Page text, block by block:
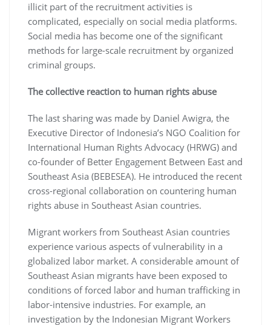
illicit part of the recruitment activities is
complicated, especially on social media platforms.
Social media has become one of the significant
methods for large-scale recruitment by organized
criminal groups.
The collective reaction to human rights abuse
The last sharing was made by Daniel Awigra, the
Executive Director of Indonesia’s NGO Coalition for
International Human Rights Advocacy (HRWG) and
co-founder of Better Engagement Between East and
Southeast Asia (BEBESEA). He introduced the recent
cross-regional collaboration on countering human
rights abuse in Southeast Asian countries.
Migrant workers from Southeast Asian countries
experience various aspects of vulnerability in a
globalized labor market. A considerable amount of
Southeast Asian migrants have been exposed to
conditions of forced labor and human trafficking in
labor-intensive industries. For example, an
investigation by the Indonesian Migrant Workers